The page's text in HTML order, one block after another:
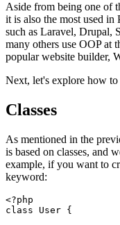
Aside from being one of
it is also the most used
such as Laravel, Drupal,
many others use OOP at
popular website builder,
Next, let's explore how to
Classes
As mentioned in the
is based on classes, and
example, if you want to
keyword:
<?php
class User {